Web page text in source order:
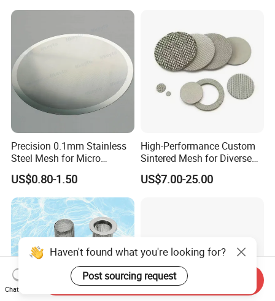
Precision 0.1mm Stainless
Steel Mesh for Micro
Filtration Applications
US$0.80-1.50
High-Performance Custom
Sintered Mesh for Diverse
Industrial Applications
US$7.00-25.00
Haven't found what you're looking for?
Post sourcing request
Chat Now
Send Inquiry